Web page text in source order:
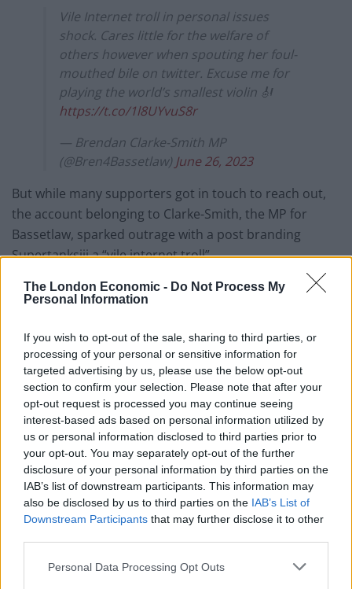
The London Economic - Do Not Process My
Personal Information
If you wish to opt-out of the sale, sharing to third parties, or
processing of your personal or sensitive information for
targeted advertising by us, please use the below opt-out
section to confirm your selection. Please note that after your
opt-out request is processed you may continue seeing
interest-based ads based on personal information utilized by
us or personal information disclosed to third parties prior to
your opt-out. You may separately opt-out of the further
disclosure of your personal information by third parties on the
IAB’s list of downstream participants. This information may
also be disclosed by us to third parties on the IAB’s List of
Downstream Participants that may further disclose it to other
Personal Data Processing Opt Outs
Vile Internet troll in personal issues
shock. Cares little for the welfare of
others however when spouting her foul-
mouthed bile on twitter. Excuse me for
playing the world’s smallest violin 🎻
https://t.co/1l8UYvuS8r
— Brendan Clarke-Smith MP
(@Bren4Bassetlaw) June 26, 2023
But while many supporters got in touch to reach out,
the account belonging to Clarke-Smith, the MP for
Bassetlaw, sparked outrage with a post branding
Supertanksiii a “vile internet troll”.
“Cares little for the welfare of others however when
for playing the world’s smallest violin,” he wrote in
response to her thread.
🚨 | NEW: Tory MP Brendan Clarke-Smith
seemingly mocks a woman expressing
gratitude to a Samaritan worker for lifting
her up during a mental health outburst
Despite huge backlash on the original
comment, he has doubled down